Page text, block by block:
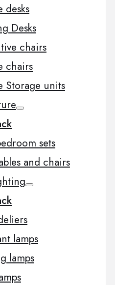
desks
Desks
chairs
chairs
Storage units
sets
and chairs
lamps
lamps